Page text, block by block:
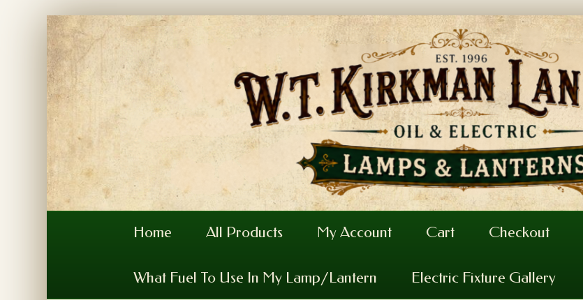
Home All Products My Account Cart Checkout
What Fuel To Use In My Lamp/Lantern Electric Fixture Gallery